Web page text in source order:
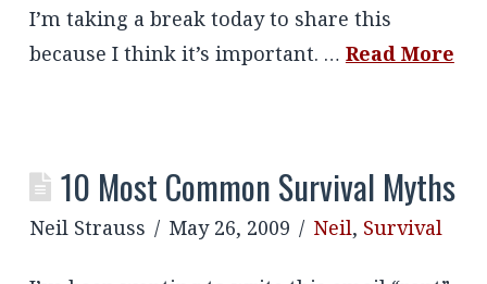
I’m taking a break today to share this
because I think it’s important. … Read More
10 Most Common Survival Myths
Neil Strauss May 26, 2009 Neil, Survival